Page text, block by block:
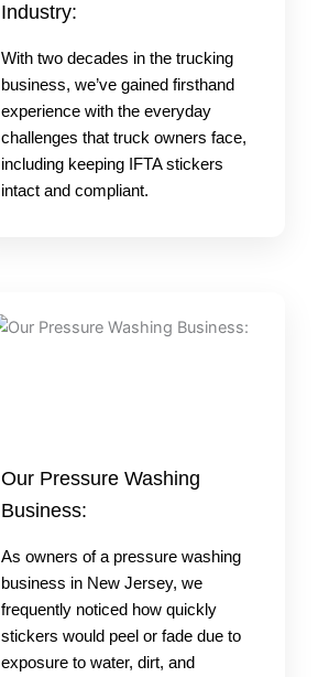
Industry:
With two decades in the trucking
business, we’ve gained firsthand
experience with the everyday
challenges that truck owners face,
including keeping IFTA stickers
intact and compliant.
Our Pressure Washing
Business:
As owners of a pressure washing
business in New Jersey, we
frequently noticed how quickly
stickers would peel or fade due to
exposure to water, dirt, and